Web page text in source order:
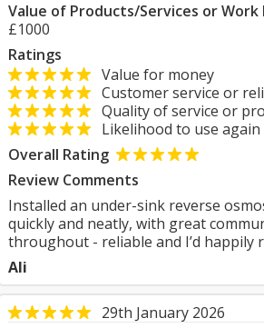
Value of Products/Services or
£1000
Ratings
Value for money
Customer service or
Quality of service or
Likelihood to use
Overall Rating
Review Comments
Installed an under-sink reverse
quickly and neatly, with great
throughout - reliable and I’d happily
Ali
29th January 2026